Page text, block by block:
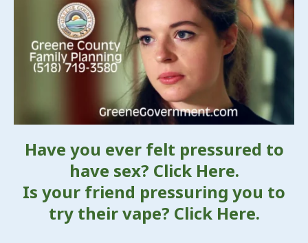
Have you ever felt pressured to
have sex? Click Here.
Is your friend pressuring you to
try their vape? Click Here.